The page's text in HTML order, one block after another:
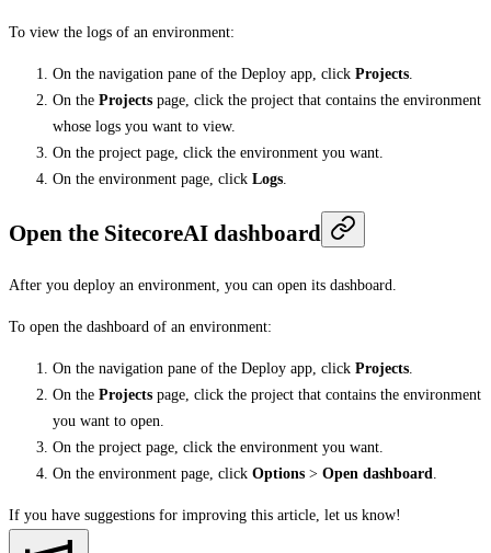
To view the logs of an environment:
On the navigation pane of the Deploy app, click Projects
On the Projects page, click the project that contains the environment
whose logs you want to view.
On the project page, click the environment you want.
On the environment page, click Logs
Open the SitecoreAI dashboard
After you deploy an environment, you can open its dashboard.
To open the dashboard of an environment:
On the navigation pane of the Deploy app, click Projects
On the Projects page, click the project that contains the environment
you want to open.
On the project page, click the environment you want.
On the environment page, click Options > Open dashboard
If you have suggestions for improving this article, let us know!